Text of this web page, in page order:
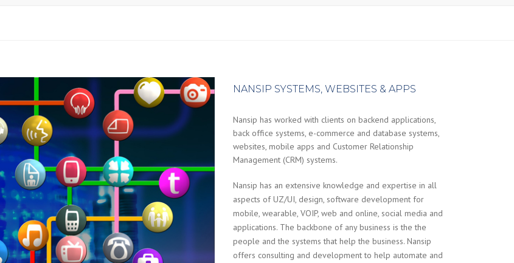
NANSIP SYSTEMS, WEBSITES & APPS
Nansip has worked with clients on backend applications,
back office systems, e-commerce and database systems,
websites, mobile apps and Customer Relationship
Management (CRM) systems.
Nansip has an extensive knowledge and expertise in all
aspects of UZ/UI, design, software development for
mobile, wearable, VOIP, web and online, social media and
applications. The backbone of any business is the the
people and the systems that help the business. Nansip
offers consulting and development to help automate and